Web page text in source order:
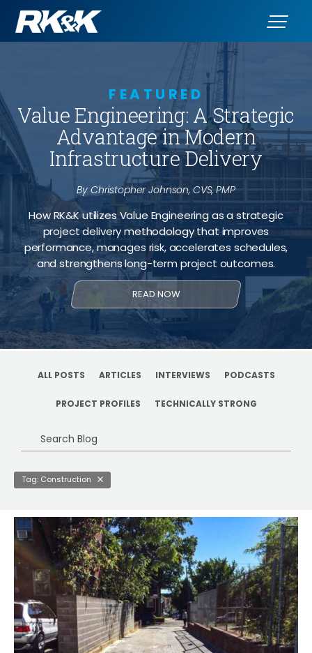
FEATURED
Value Engineering: A Strategic
Advantage in Modern
Infrastructure Delivery
By Christopher Johnson, CVS, PMP
How RK&K utilizes Value Engineering as a strategic
project delivery methodology that improves
performance, manages risk, accelerates schedules,
and strengthens long-term project outcomes.
READ NOW
ALL POSTS ARTICLES INTERVIEWS PODCASTS
PROJECT PROFILES TECHNICALLY STRONG
Search
Blog
Tag: Construction